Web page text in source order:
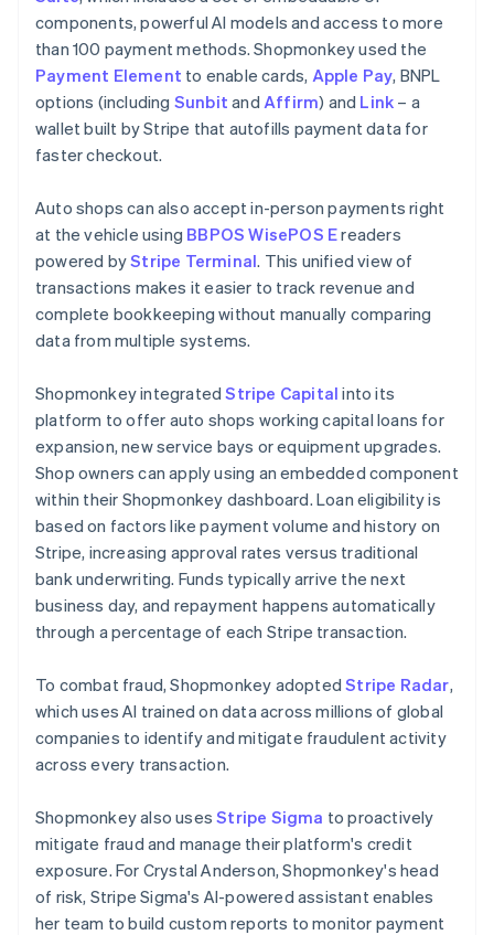
components, powerful AI models and access to more
than 100 payment methods. Shopmonkey used the
Payment Element to enable cards, Apple Pay, BNPL
options (including Sunbit and Affirm) and Link – a
wallet built by Stripe that autofills payment data for
faster checkout.
Auto shops can also accept in-person payments right
at the vehicle using BBPOS WisePOS Ereaders
powered byStripe Terminal. This unified view of
transactions makes it easier to track revenue and
complete bookkeeping without manually comparing
data from multiple systems.
Shopmonkey integratedStripe Capital into its
platform to offer auto shops working capital loans for
expansion, new service bays or equipment upgrades.
Shop owners can apply using an embedded component
within their Shopmonkey dashboard. Loan eligibility is
based on factors like payment volume and history on
Stripe, increasing approval rates versus traditional
bank underwriting. Funds typically arrive the next
business day, and repayment happens automatically
through a percentage of each Stripe transaction.
To combat fraud, Shopmonkey adoptedStripe Radar,
which uses AI trained on data across millions of global
companies to identify and mitigate fraudulent activity
across every transaction.
Shopmonkey also usesStripe Sigma to proactively
mitigate fraud and manage their platform's credit
exposure. For Crystal Anderson, Shopmonkey's head
of risk, Stripe Sigma's AI-powered assistant enables
her team to build custom reports to monitor payment